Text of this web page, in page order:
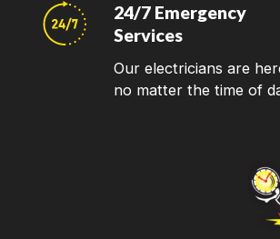
24/7 Emergency
Services
Our electricians are
no matter the time of